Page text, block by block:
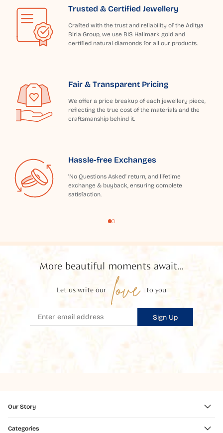
Trusted & Certified Jewellery
Crafted with the trust and reliability of the Aditya
Birla Group, we use BIS Hallmark gold and
certified natural diamonds for all our products.
Fair & Transparent Pricing
We offer a price breakup of each jewellery piece,
reflecting the true cost of the materials and the
craftsmanship behind it.
Hassle-free Exchanges
'No Questions Asked' return, and lifetime
exchange & buyback, ensuring complete
satisfaction.
More beautiful moments await...
Let us write our love to you
Sign Up
Our Story
Categories